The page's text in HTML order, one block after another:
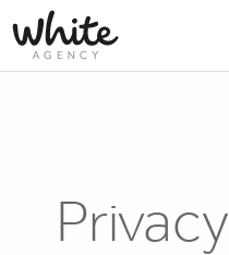
Privacy